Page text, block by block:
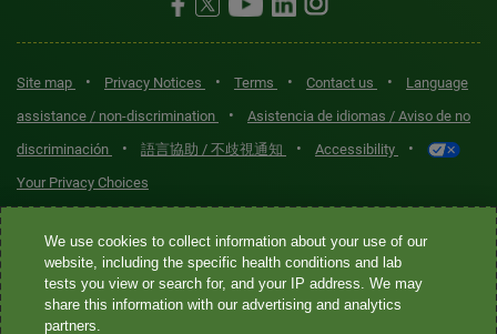
Site map • Privacy Notices • Terms • Contact us •
Language
assistance / non-discrimination
•
Asistencia de idiomas / Aviso de no
discriminación
• 語言協助 / 不歧視通知 • Accessibility •
Your Privacy Choices
Quest® is the brand name used for services offered by Quest
Diagnostics Incorporated and its affiliated companies. Quest
Diagnostics Incorporated and certain affiliates are CLIA-certified
laboratories that provide HIPAA-covered services. Other affiliates
We use cookies to collect information about your use of our
website, including the specific health conditions and lab
tests you view or search for, and your IP address. We may
share this information with our advertising and analytics
partners.